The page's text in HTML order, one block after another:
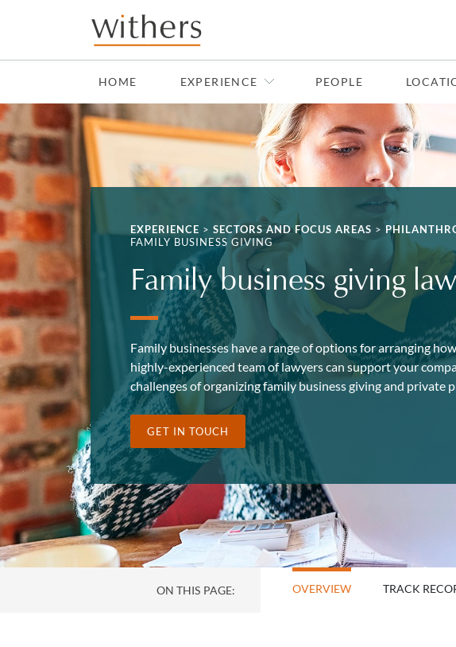
Skip to main content
HOME EXPERIENCE PEOPLE
EXPERIENCE > SECTORS AND FOCUS AREAS >
FAMILY BUSINESS GIVING
Family business giving
Family businesses have a range of options for arranging
highly-experienced team of lawyers can support your
challenges of organizing family business giving and private
GET IN TOUCH
ON THIS PAGE: OVERVIEW TRACK